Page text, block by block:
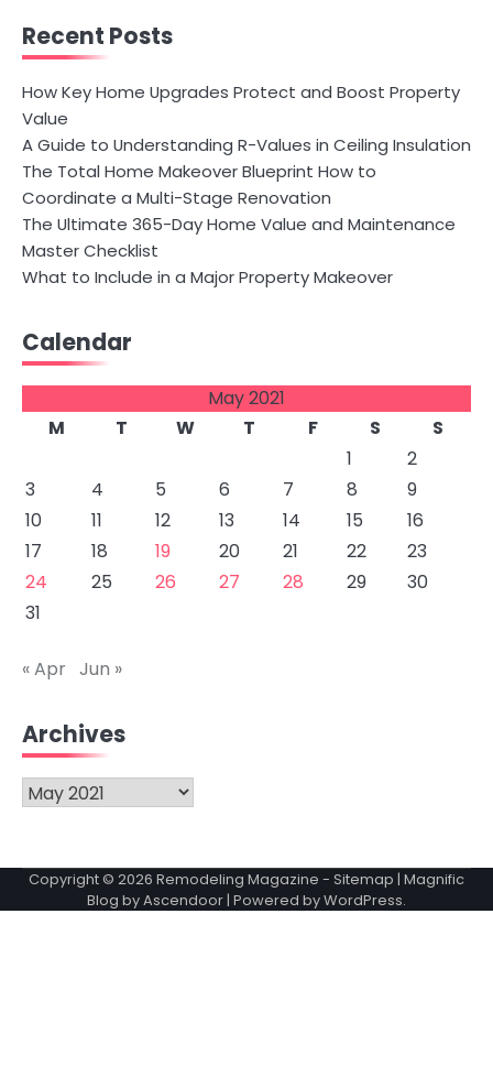
Recent Posts
How Key Home Upgrades Protect and Boost Property
Value
A Guide to Understanding R-Values in Ceiling Insulation
The Total Home Makeover Blueprint How to
Coordinate a Multi-Stage Renovation
The Ultimate 365-Day Home Value and Maintenance
Master Checklist
What to Include in a Major Property Makeover
Calendar
May 2021
M
T W T F S
S
1
2
3
4 5 6 7 8
9
10
11 12 13 14 15
16
17
18 19 20 21 22
23
24
25 26 27 28 29
30
31
« Apr Jun »
Archives
Archives
Copyright © 2026 Remodeling Magazine - Sitemap | Magnific
Blog byAscendoor| Powered byWordPress.